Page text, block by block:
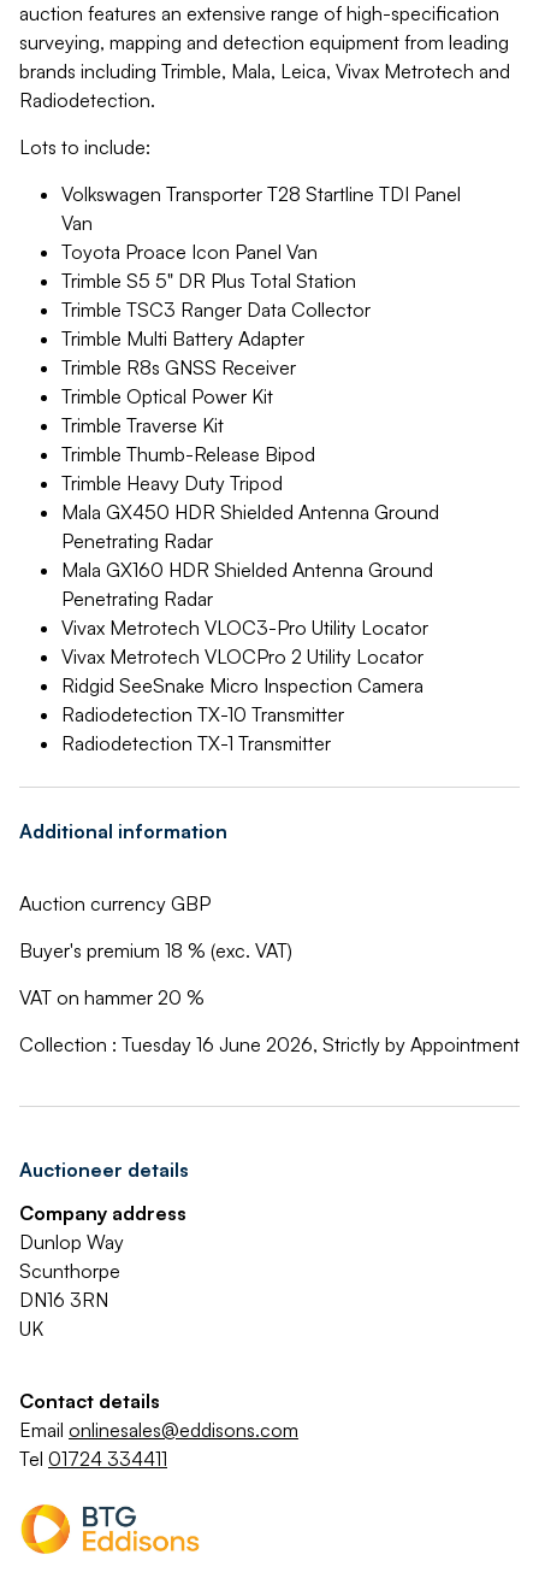
auction features an extensive range of high-specification
surveying, mapping and detection equipment from leading
brands including Trimble, Mala, Leica, Vivax Metrotech and
Radiodetection.
Lots to include:
Volkswagen Transporter T28 Startline TDI Panel
Van
Toyota Proace Icon Panel Van
Trimble S5 5" DR Plus Total Station
Trimble TSC3 Ranger Data Collector
Trimble Multi Battery Adapter
Trimble R8s GNSS Receiver
Trimble Optical Power Kit
Trimble Traverse Kit
Trimble Thumb-Release Bipod
Trimble Heavy Duty Tripod
Mala GX450 HDR Shielded Antenna Ground
Penetrating Radar
Mala GX160 HDR Shielded Antenna Ground
Penetrating Radar
Vivax Metrotech VLOC3-Pro Utility Locator
Vivax Metrotech VLOCPro 2 Utility Locator
Ridgid SeeSnake Micro Inspection Camera
Radiodetection TX-10 Transmitter
Radiodetection TX-1 Transmitter
Additional information
Auction currency GBP
Buyer's premium 18 % (exc. VAT)
VAT on hammer 20 %
Collection : Tuesday 16 June 2026, Strictly by Appointment
Auctioneer details
Company address
Dunlop Way
Scunthorpe
DN16 3RN
UK
Contact details
Email onlinesales@eddisons.com
Tel 01724 334411